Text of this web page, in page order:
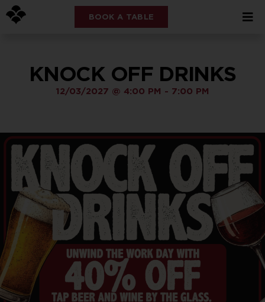
BOOK A TABLE
KNOCK OFF DRINKS
12/03/2027 @ 4:00 PM - 7:00 PM